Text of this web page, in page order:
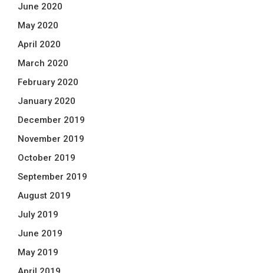
June 2020
May 2020
April 2020
March 2020
February 2020
January 2020
December 2019
November 2019
October 2019
September 2019
August 2019
July 2019
June 2019
May 2019